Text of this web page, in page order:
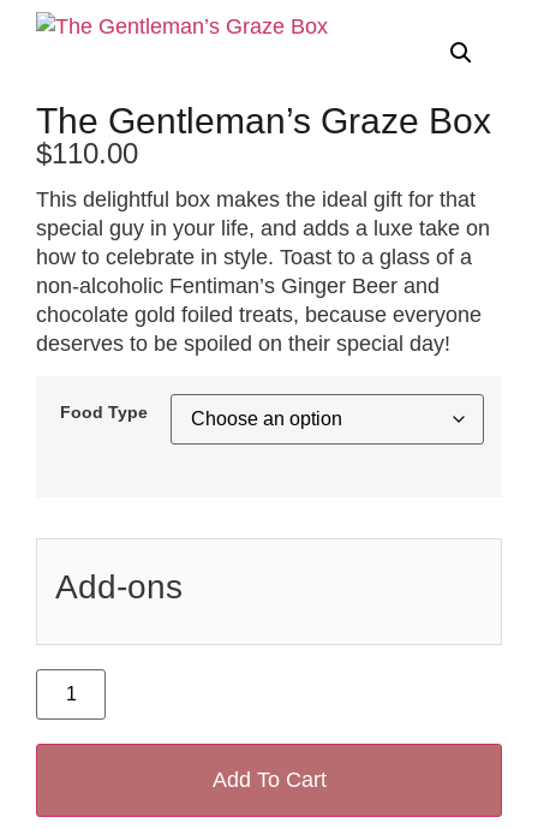
The Gentleman’s Graze Box
$110.00
This delightful box makes the ideal gift for that
special guy in your life, and adds a luxe take on
how to celebrate in style. Toast to a glass of a
non-alcoholic Fentiman’s Ginger Beer and
chocolate gold foiled treats, because everyone
deserves to be spoiled on their special day!
Food Type
Add-ons
Add To Cart